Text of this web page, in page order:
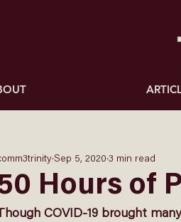
Hours of
Sep 5, 2020 3 min read
Though COVID-19 brought